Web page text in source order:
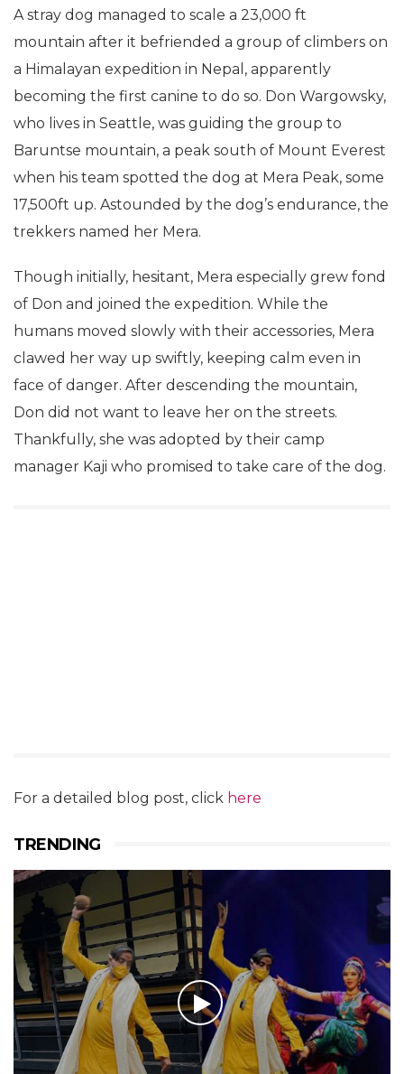
A stray dog managed to scale a 23,000 ft
mountain after it befriended a group of climbers on
a Himalayan expedition in Nepal, apparently
becoming the first canine to do so. Don Wargowsky,
who lives in Seattle, was guiding the group to
Baruntse mountain, a peak south of Mount Everest
when his team spotted the dog at Mera Peak, some
17,500ft up. Astounded by the dog’s endurance, the
trekkers named her Mera.
Though initially, hesitant, Mera especially grew fond
of Don and joined the expedition. While the
humans moved slowly with their accessories, Mera
clawed her way up swiftly, keeping calm even in
face of danger. After descending the mountain,
Don did not want to leave her on the streets.
Thankfully, she was adopted by their camp
manager Kaji who promised to take care of the dog.
For a detailed blog post, click here
TRENDING